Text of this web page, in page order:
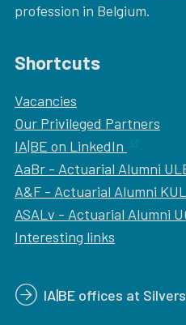
profession in Belgium.
Shortcuts
Vacancies
Our Privileged Partners
IA|BE on LinkedIn
AaBr - Actuarial Alumni
A&F - Actuarial Alumni KUL
ASALv - Actuarial Alumni
Interesting links
IA|BE offices at